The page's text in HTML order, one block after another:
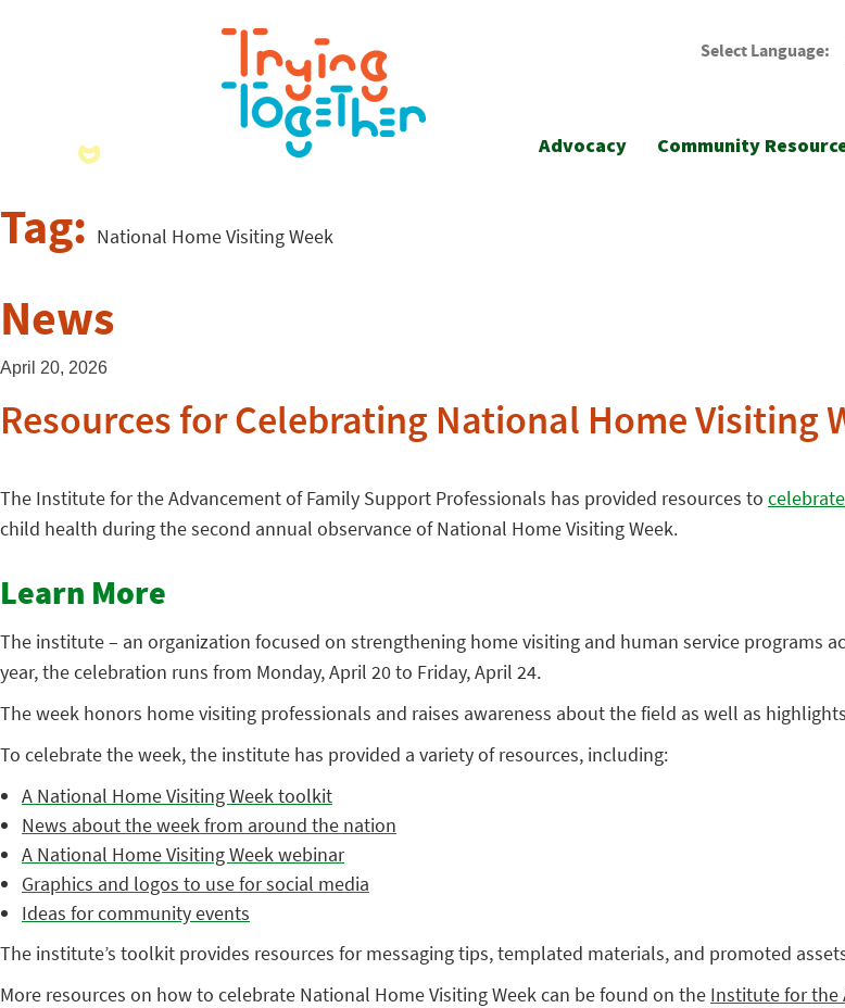
Select Language:
Advocacy Community
Tag: National Home Visiting Week
News
April 20, 2026
Resources for Celebrating National Home Visiting
The Institute for the Advancement of Family Support Professionals has provided resources to
child health during the second annual observance of National Home Visiting Week.
Learn More
The institute – an organization focused on strengthening home visiting and human service programs
year, the celebration runs from Monday, April 20 to Friday, April 24.
The week honors home visiting professionals and raises awareness about the field as well as
To celebrate the week, the institute has provided a variety of resources, including:
A National Home Visiting Week toolkit
News about the week from around the nation
A National Home Visiting Week webinar
Graphics and logos to use for social media
Ideas for community events
The institute’s toolkit provides resources for messaging tips, templated materials, and promoted
More resources on how to celebrate National Home Visiting Week can be found on the Institute for the